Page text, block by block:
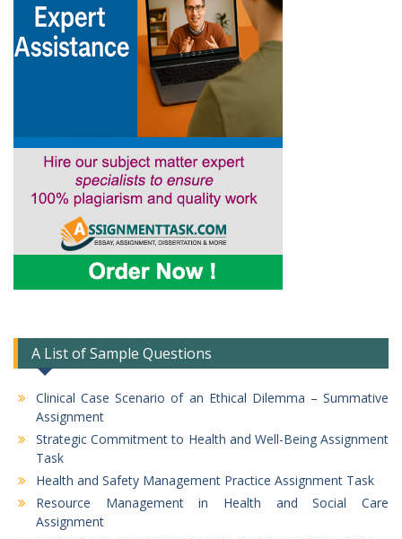
A List of Sample Questions
Clinical Case Scenario of an Ethical Dilemma – Summative
Assignment
Strategic Commitment to Health and Well-Being Assignment
Task
Health and Safety Management Practice Assignment Task
Resource Management in Health and Social Care
Assignment